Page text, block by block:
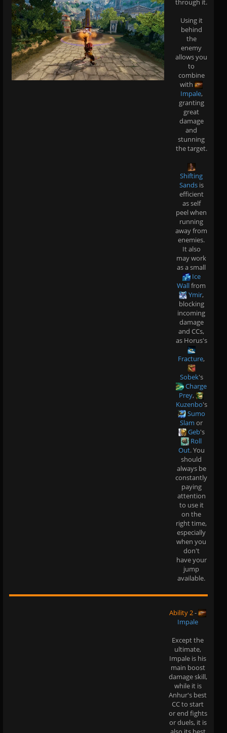
through it.
Using it
behind
the
enemy
allows you
to
combine
with
Impale,
granting
great
damage
and
stunning
the target.
Shifting
Sandsis
efficient
as self
peel when
running
away from
enemies.
It also
may work
as a small
Ice
Wallfrom
Ymir,
blocking
incoming
damage
and CCs,
as Horus's
Fracture,
Sobek's
Charge
Prey,
Kuzenbo's
Sumo
Slam or
Geb's
Roll
Out. You
should
always be
constantly
paying
attention
to use it
on the
right time,
especially
when you
don't
have your
jump
available.
Ability 2-
Impale
Except the
ultimate,
Impale is his
main boost
damage skill,
while it is
Anhur's best
CC to start
or end fights
or duels, it is